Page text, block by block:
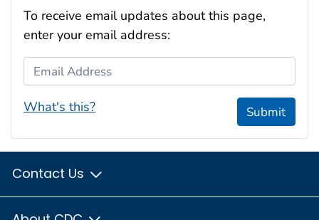
To receive email updates about this page,
enter your email address:
Email Address
What's this? Submit
Contact Us